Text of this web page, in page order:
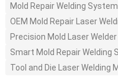
Mold Repair Welding System
OEM Mold Repair Laser
Precision Mold Laser Welder
Smart Mold Repair Welding
Tool and Die Laser Welding